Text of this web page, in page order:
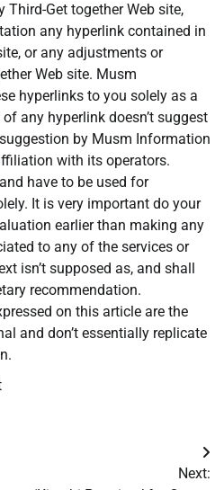
Get together Web site,
any hyperlink contained in
or any adjustments or
Web site. Musm
hyperlinks to you solely as a
any hyperlink doesn’t suggest
by Musm Information
with its operators.
have to be used for
It is very important do your
earlier than making any
to any of the services or
isn’t supposed as, and shall
recommendation.
on this article are the
and don’t essentially replicate
Next: